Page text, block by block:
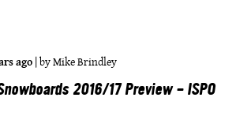
ago |byMike Brindley
2016/17 Preview - ISPO